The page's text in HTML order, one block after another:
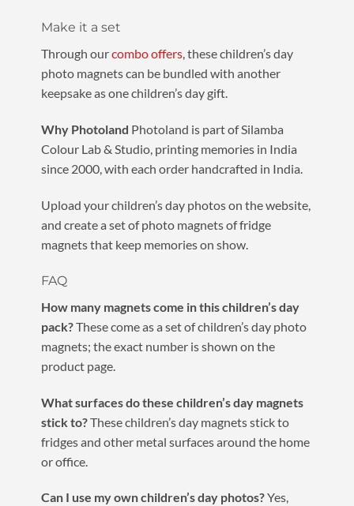
Make it a set
Through ourcombo offers, these children’s day
photo magnets can be bundled with another
keepsake as one children’s day gift.
Why Photoland Photoland is part of Silamba
Colour Lab & Studio, printing memories in India
since 2000, with each order handcrafted in India.
Upload your children’s day photos on the website,
and create a set of photo magnets of fridge
magnets that keep memories on show.
FAQ
How many magnets come in this children’s day
pack?These come as a set of children’s day photo
magnets; the exact number is shown on the
product page.
What surfaces do these children’s day magnets
stick to?These children’s day magnets stick to
fridges and other metal surfaces around the home
or office.
Can I use my own children’s day photos?Yes,